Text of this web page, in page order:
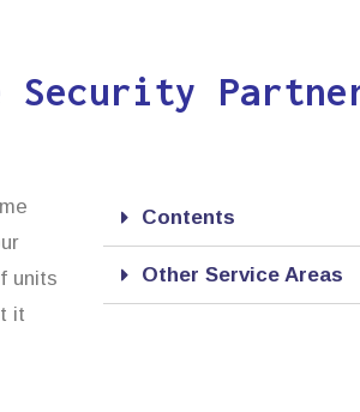
Security
units
it
Contents
Other Service Areas